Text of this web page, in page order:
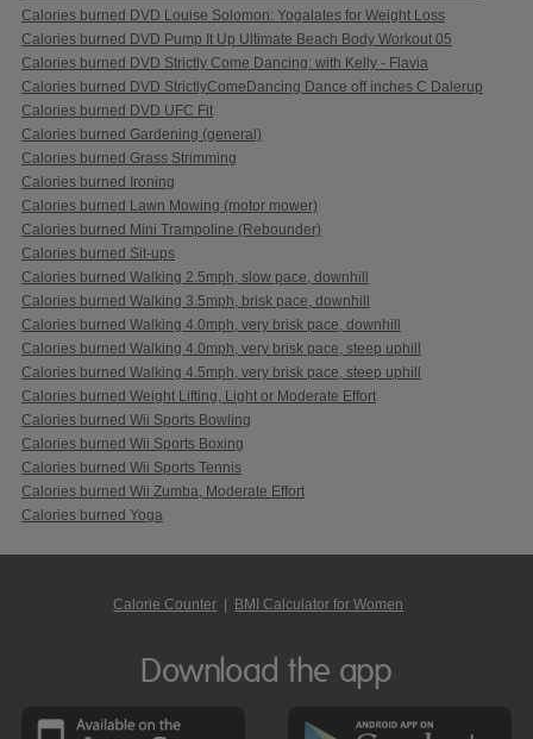
Calories burned DVD Louise Solomon: Yogalates for Weight Loss
Calories burned DVD Pump It Up Ultimate Beach Body Workout 05
Calories burned DVD Strictly Come Dancing: with Kelly - Flavia
Calories burned DVD StrictlyComeDancing Dance off inches C Dalerup
Calories burned DVD UFC Fit
Calories burned Gardening (general)
Calories burned Grass Strimming
Calories burned Ironing
Calories burned Lawn Mowing (motor mower)
Calories burned Mini Trampoline (Rebounder)
Calories burned Sit-ups
Calories burned Walking 2.5mph, slow pace, downhill
Calories burned Walking 3.5mph, brisk pace, downhill
Calories burned Walking 4.0mph, very brisk pace, downhill
Calories burned Walking 4.0mph, very brisk pace, steep uphill
Calories burned Walking 4.5mph, very brisk pace, steep uphill
Calories burned Weight Lifting, Light or Moderate Effort
Calories burned Wii Sports Bowling
Calories burned Wii Sports Boxing
Calories burned Wii Sports Tennis
Calories burned Wii Zumba, Moderate Effort
Calories burned Yoga
Calorie Counter BMI Calculator for Women
Download the app